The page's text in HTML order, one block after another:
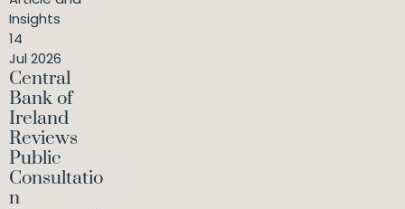
Insights
14
Jul 2026
Central
Bank of
Ireland
Reviews
Public
Consultatio
n